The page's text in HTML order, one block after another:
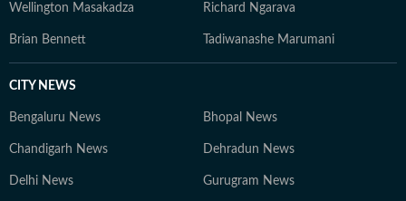
Wellington Masakadza Richard Ngarava
Brian Bennett Tadiwanashe Marumani
CITY NEWS
Bengaluru News Bhopal News
Chandigarh News Dehradun News
Delhi News Gurugram News